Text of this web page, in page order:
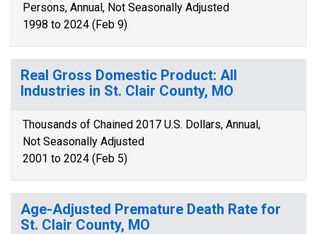
Persons, Annual, Not Seasonally Adjusted
1998 to 2024 (Feb 9)
Real Gross Domestic Product: All
Industries in St. Clair County, MO
Thousands of Chained 2017 U.S. Dollars, Annual,
Not Seasonally Adjusted
2001 to 2024 (Feb 5)
Age-Adjusted Premature Death Rate for
St. Clair County, MO